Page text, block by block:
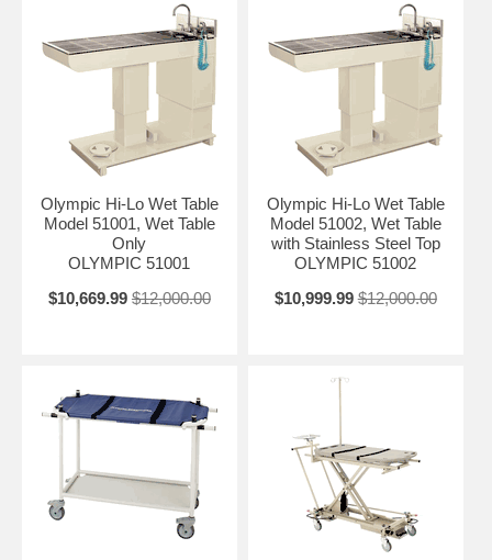
Olympic Hi-Lo Wet Table
Model 51001, Wet Table
Only
OLYMPIC 51001
$10,669.99 $12,000.00
Olympic Hi-Lo Wet Table
Model 51002, Wet Table
with Stainless Steel Top
OLYMPIC 51002
$10,999.99 $12,000.00